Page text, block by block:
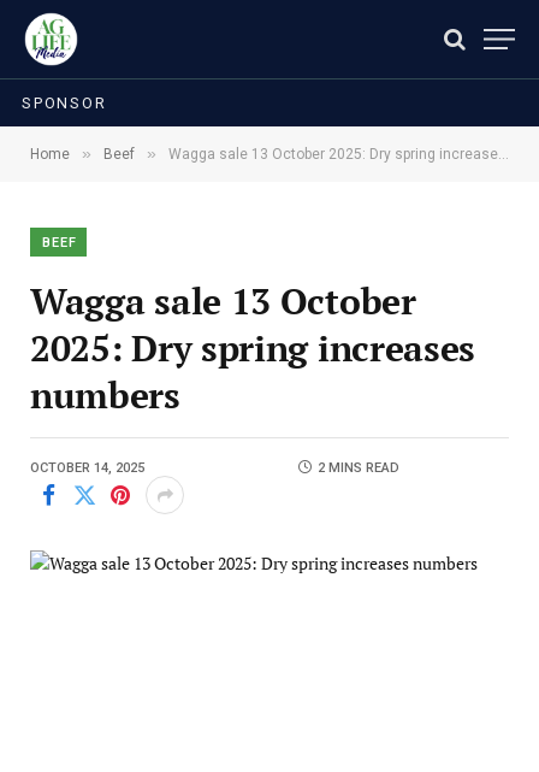
SPONSOR
Home » Beef » Wagga sale 13 October 2025: Dry spring increases numbers
BEEF
Wagga sale 13 October
2025: Dry spring increases
numbers
OCTOBER 14, 2025 2 MINS READ